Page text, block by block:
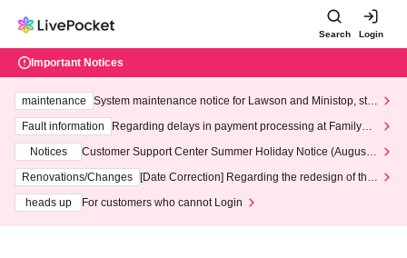
Search Login
Important Notices
maintenance
System maintenance notice for Lawson and Ministop, star
ting at 3:00 AM on Wednesday (Wed)
Fault information
Regarding delays in payment processing at FamilyMa
Notices
Customer Support Center Summer Holiday Notice (August 1
3th - August 14th, 2026)
Renovations/Changes
[Date Correction] Regarding the redesign of the
heads up
For customers who cannot Login